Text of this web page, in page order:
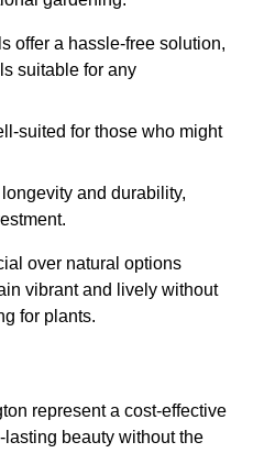
offer a hassle-free solution,
suitable for any
suited for those who might
and durability,
over natural options
vibrant and lively without
for plants.
represent a cost-effective
beauty without the